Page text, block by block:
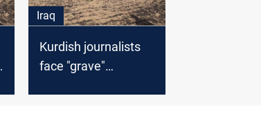
Iraq
Kurdish journalists
face "grave"